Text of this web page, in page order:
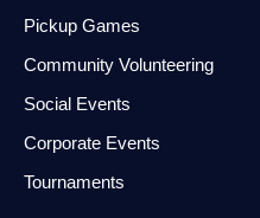
Pickup Games
Community Volunteering
Social Events
Corporate Events
Tournaments